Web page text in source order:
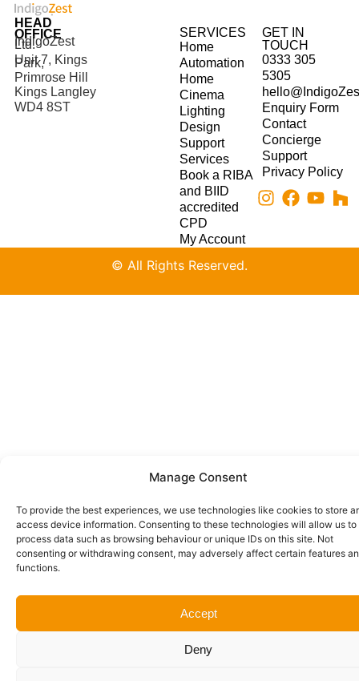
Manage Consent
To provide the best experiences, we use technologies like cookies to store
access device information. Consenting to these technologies will allow us to
process data such as browsing behaviour or unique IDs on this site. Not
consenting or withdrawing consent, may adversely affect certain features
functions.
Accept
Deny
HEAD
OFFICE
IndigoZest
Ltd.
Unit 7, Kings
Park,
Primrose Hill
Kings Langley
WD4 8ST
SERVICES
Home
Automation
Home
Cinema
Lighting
Design
Support
Services
Book a RIBA
and BIID
accredited
CPD
My Account
GET IN
TOUCH
0333 305
5305
Enquiry Form
Contact
Concierge
Support
Privacy Policy
© All Rights Reserved.